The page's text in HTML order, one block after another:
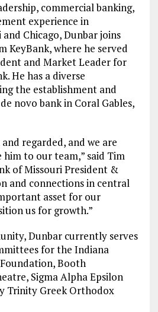
commercial banking,
experience in
Chicago, Dunbar joins
KeyBank, where he served
and Market Leader for
He has a diverse
the establishment and
novo bank in Coral Gables,
regarded, and we are
to our team,” said Tim
of Missouri President &
and connections in central
asset for our
us for growth.”
Dunbar currently serves
for the Indiana
Booth
Sigma Alpha Epsilon
Trinity Greek Orthodox